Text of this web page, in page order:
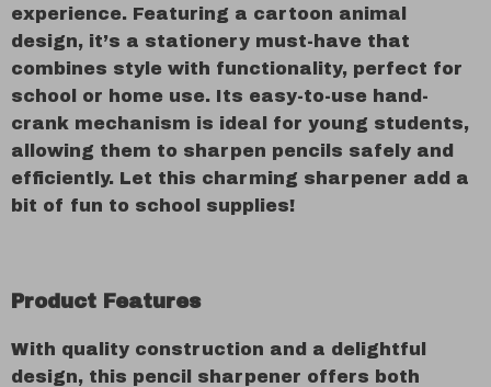
experience. Featuring a cartoon animal
design, it’s a stationery must-have that
combines style with functionality, perfect for
school or home use. Its easy-to-use hand-
crank mechanism is ideal for young students,
allowing them to sharpen pencils safely and
efficiently. Let this charming sharpener add a
bit of fun to school supplies!
Product Features
With quality construction and a delightful
design, this pencil sharpener offers both